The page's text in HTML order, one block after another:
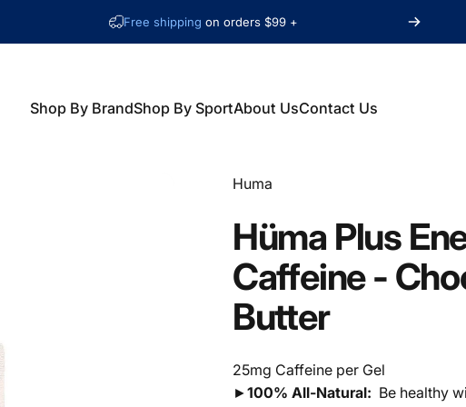
Free shipping on orders $99 +
Shop By BrandShop By SportAbout UsContact Us
Vendor:
Huma
Hüma Plus
Caffeine -
Butter
25mg Caffeine per Gel
►100% All-Natural: Be healthy